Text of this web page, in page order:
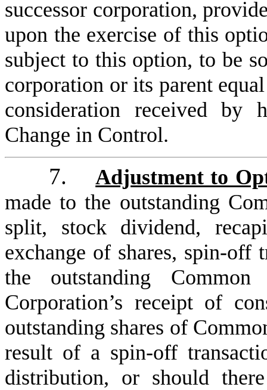
successor corporation,
upon the exercise of this
subject to this option, to be
corporation or its parent
consideration received
Change in Control.
7.
Adjustment to
made to the outstanding
split, stock dividend,
exchange of shares, spin-off
the outstanding
Corporation’s receipt of
outstanding shares of
result of a spin-off
distribution, or should